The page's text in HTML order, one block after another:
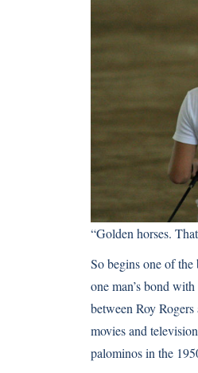
“Golden horses.
So begins one of
one man’s bond
between Roy
movies and
palominos in the